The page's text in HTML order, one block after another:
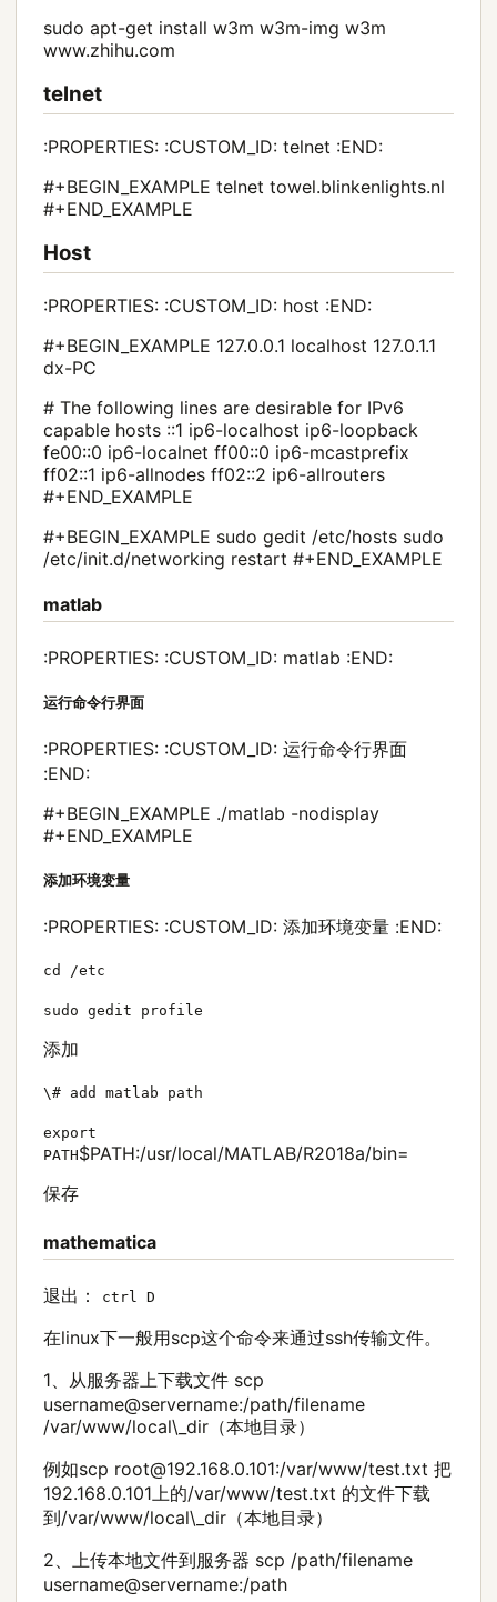
sudo apt-get install w3m w3m-img w3m
www.zhihu.com
telnet
:PROPERTIES: :CUSTOM_ID: telnet :END:
#+BEGIN_EXAMPLE telnet towel.blinkenlights.nl
#+END_EXAMPLE
Host
:PROPERTIES: :CUSTOM_ID: host :END:
#+BEGIN_EXAMPLE 127.0.0.1 localhost 127.0.1.1
dx-PC
# The following lines are desirable for IPv6
capable hosts ::1 ip6-localhost ip6-loopback
fe00::0 ip6-localnet ff00::0 ip6-mcastprefix
ff02::1 ip6-allnodes ff02::2 ip6-allrouters
#+END_EXAMPLE
#+BEGIN_EXAMPLE sudo gedit /etc/hosts sudo
/etc/init.d/networking restart #+END_EXAMPLE
matlab
:PROPERTIES: :CUSTOM_ID: matlab :END:
运行命令行界面
:PROPERTIES: :CUSTOM_ID: 运行命令行界面
:END:
#+BEGIN_EXAMPLE ./matlab -nodisplay
#+END_EXAMPLE
添加环境变量
:PROPERTIES: :CUSTOM_ID: 添加环境变量 :END:
cd /etc
sudo gedit profile
添加
\# add matlab path
export
PATH$PATH:/usr/local/MATLAB/R2018a/bin=
保存
mathematica
退出： ctrl D
在linux下一般用scp这个命令来通过ssh传输文件。
1、从服务器上下载文件 scp
username@servername:/path/filename
/var/www/local\_dir（本地目录）
例如scp root@192.168.0.101:/var/www/test.txt 把
192.168.0.101上的/var/www/test.txt 的文件下载
到/var/www/local\_dir（本地目录）
2、上传本地文件到服务器 scp /path/filename
username@servername:/path